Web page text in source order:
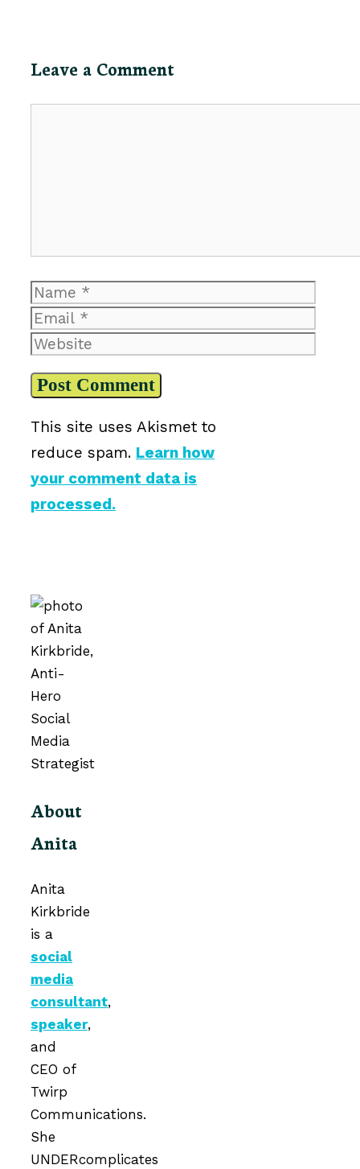
Leave a Comment
Name
Email
Website
This site uses Akismet to
reduce spam. Learn how
your comment data is
processed.
About
Anita
Anita
Kirkbride
is a
social
media
consultant,
speaker,
and
CEO of
Twirp
Communications.
She
UNDERcomplicates